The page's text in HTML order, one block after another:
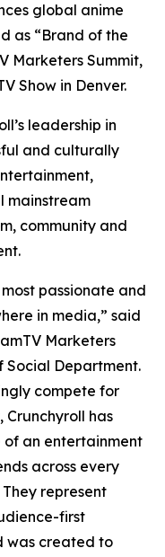
global anime
as “Brand of the
Marketers Summit,
Show in Denver.
leadership in
and culturally
mainstream
community and
passionate and
in media,” said
Marketers
Social Department.
compete for
has
an entertainment
across every
represent
first
was created to